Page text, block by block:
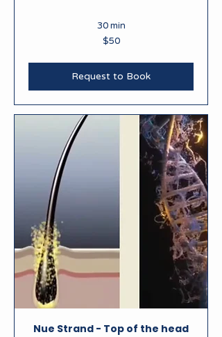
30 min
$50
Request to Book
Nue Strand - Top of the head